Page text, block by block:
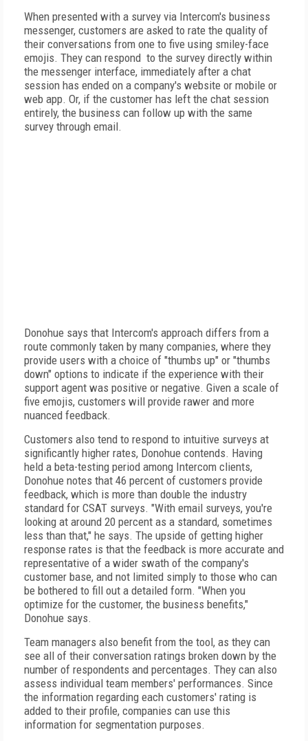
When presented with a survey via Intercom's business
messenger, customers are asked to rate the quality of
their conversations from one to five using smiley-face
emojis. They can respond to the survey directly within
the messenger interface, immediately after a chat
session has ended on a company's website or mobile or
web app. Or, if the customer has left the chat session
entirely, the business can follow up with the same
survey through email.
Donohue says that Intercom's approach differs from a
route commonly taken by many companies, where they
provide users with a choice of "thumbs up" or "thumbs
down" options to indicate if the experience with their
support agent was positive or negative. Given a scale of
five emojis, customers will provide rawer and more
nuanced feedback.
Customers also tend to respond to intuitive surveys at
significantly higher rates, Donohue contends. Having
held a beta-testing period among Intercom clients,
Donohue notes that 46 percent of customers provide
feedback, which is more than double the industry
standard for CSAT surveys. "With email surveys, you're
looking at around 20 percent as a standard, sometimes
less than that," he says. The upside of getting higher
response rates is that the feedback is more accurate and
representative of a wider swath of the company's
customer base, and not limited simply to those who can
be bothered to fill out a detailed form. "When you
optimize for the customer, the business benefits,"
Donohue says.
Team managers also benefit from the tool, as they can
see all of their conversation ratings broken down by the
number of respondents and percentages. They can also
assess individual team members' performances. Since
the information regarding each customers' rating is
added to their profile, companies can use this
information for segmentation purposes.